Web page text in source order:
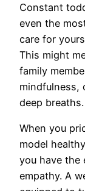
Constant
even the
care for
This might
family
mindfulness,
deep breaths.
When you
model
you have the
empathy. A